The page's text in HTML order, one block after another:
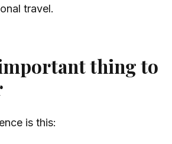
travel.
thing to
is this: